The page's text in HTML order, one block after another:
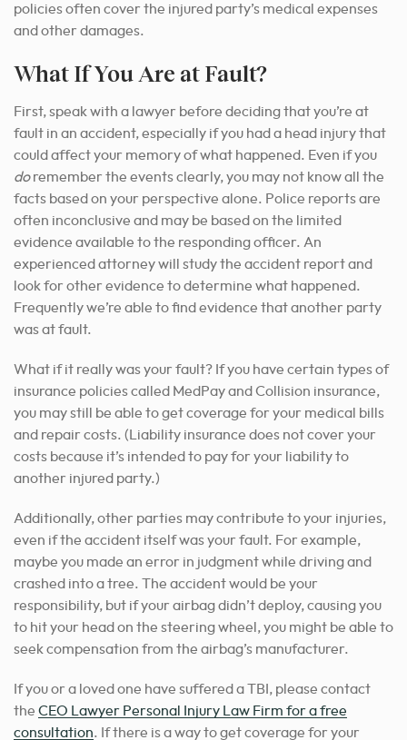
policies often cover the injured party’s medical expenses
and other damages.
What If You Are at Fault?
First, speak with a lawyer before deciding that you’re at
fault in an accident, especially if you had a head injury that
could affect your memory of what happened. Even if you
doremember the events clearly, you may not know all the
facts based on your perspective alone. Police reports are
often inconclusive and may be based on the limited
evidence available to the responding officer. An
experienced attorney will study the accident report and
look for other evidence to determine what happened.
Frequently we’re able to find evidence that another party
was at fault.
What if it really was your fault? If you have certain types of
insurance policies called MedPay and Collision insurance,
you may still be able to get coverage for your medical bills
and repair costs. (Liability insurance does not cover your
costs because it’s intended to pay for your liability to
another injured party.)
Additionally, other parties may contribute to your injuries,
even if the accident itself was your fault. For example,
maybe you made an error in judgment while driving and
crashed into a tree. The accident would be your
responsibility, but if your airbag didn’t deploy, causing you
to hit your head on the steering wheel, you might be able to
seek compensation from the airbag’s manufacturer.
If you or a loved one have suffered a TBI, please contact
the CEO Lawyer Personal Injury Law Firm for a free
consultation. If there is a way to get coverage for your